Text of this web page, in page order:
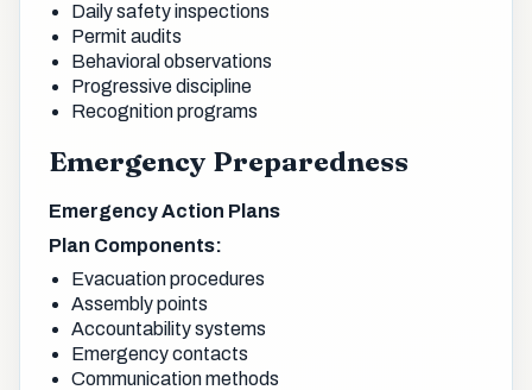
Daily safety inspections
Permit audits
Behavioral observations
Progressive discipline
Recognition programs
Emergency Preparedness
Emergency Action Plans
Plan Components:
Evacuation procedures
Assembly points
Accountability systems
Emergency contacts
Communication methods